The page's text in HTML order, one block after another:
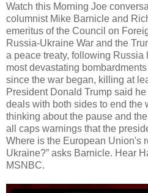
Watch this Morning Joe
columnist Mike Barnicle and
emeritus of the Council on
Russia-Ukraine War and the
a peace treaty, following
most devastating
since the war began, killing at
President Donald Trump said
deals with both sides to end the
thinking about the pause and
all caps warnings that the
Where is the European Union's
Ukraine?” asks Barnicle. Hear
MSNBC.